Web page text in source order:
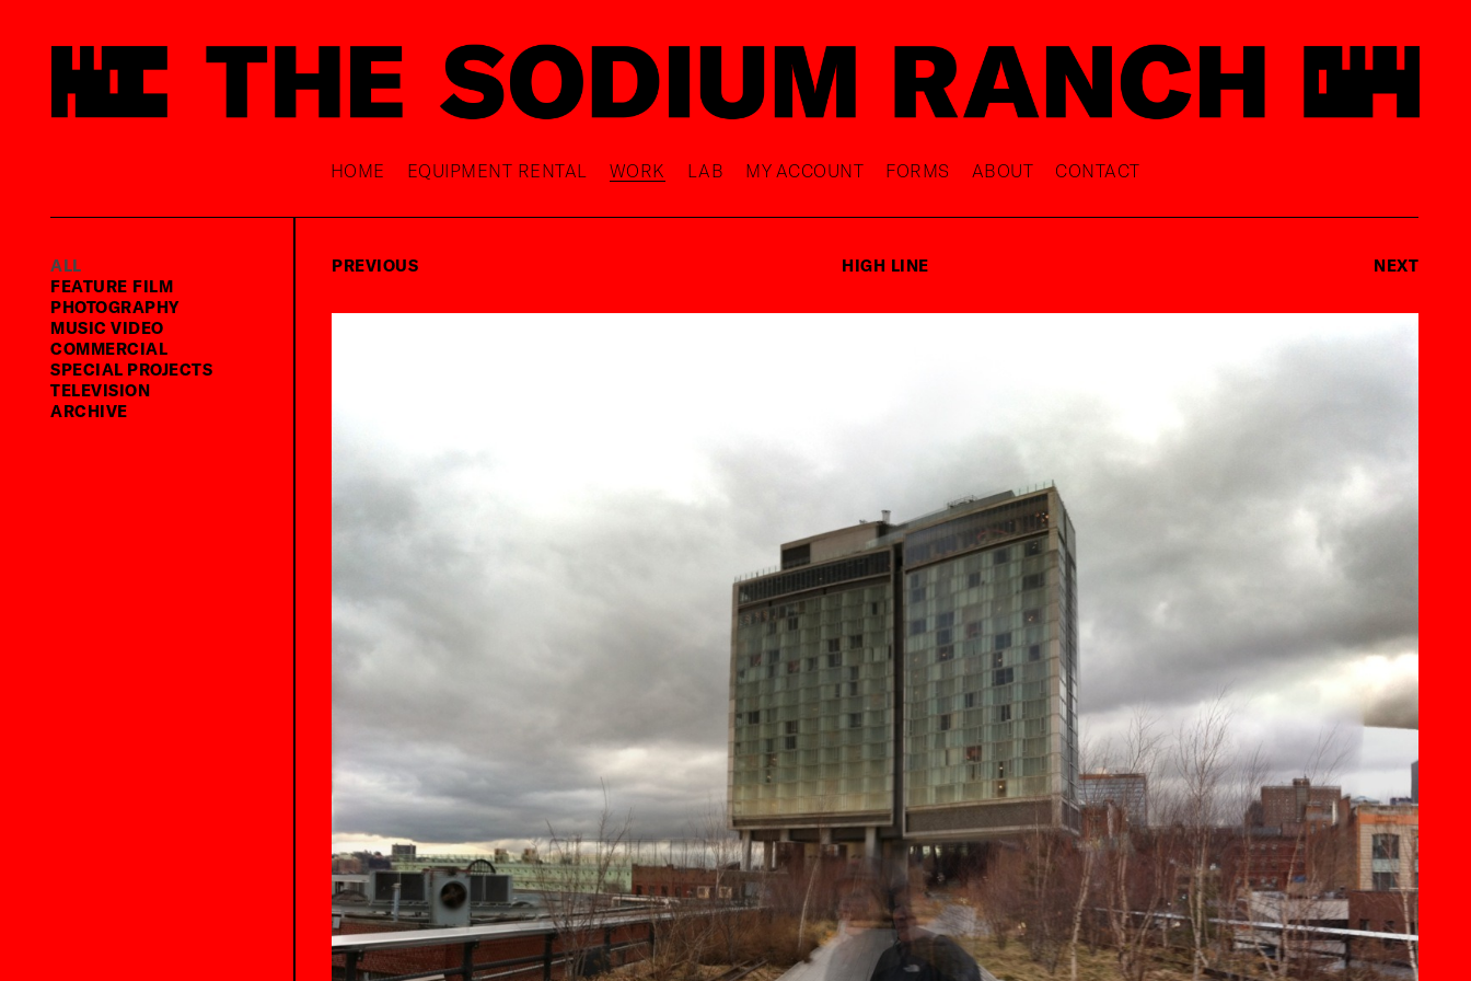
HOME EQUIPMENT RENTAL WORK LAB MY ACCOUNT FORMS ABOUT CONTACT
ALL
FEATURE FILM
PHOTOGRAPHY
MUSIC VIDEO
COMMERCIAL
SPECIAL PROJECTS
TELEVISION
ARCHIVE
PREVIOUS HIGH LINE NEXT